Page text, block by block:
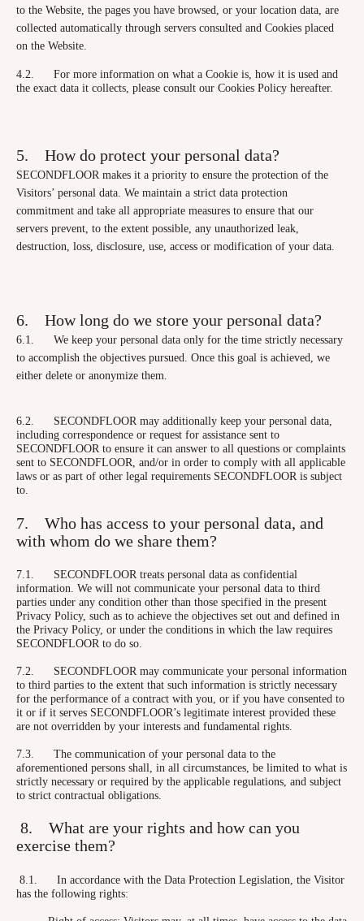
to the Website, the pages you have browsed, or your location data, are
collected automatically through servers consulted and Cookies placed
on the Website.
4.2. For more information on what a Cookie is, how it is used and
the exact data it collects, please consult our Cookies Policy hereafter.
5. How do protect your personal data?
SECONDFLOOR makes it a priority to ensure the protection of the
Visitors’ personal data. We maintain a strict data protection
commitment and take all appropriate measures to ensure that our
servers prevent, to the extent possible, any unauthorized leak,
destruction, loss, disclosure, use, access or modification of your data.
6. How long do we store your personal data?
6.1. We keep your personal data only for the time strictly necessary
to accomplish the objectives pursued. Once this goal is achieved, we
either delete or anonymize them.
6.2. SECONDFLOOR may additionally keep your personal data,
including correspondence or request for assistance sent to
SECONDFLOOR to ensure it can answer to all questions or complaints
sent to SECONDFLOOR, and/or in order to comply with all applicable
laws or as part of other legal requirements SECONDFLOOR is subject
to.
7. Who has access to your personal data, and
with whom do we share them?
7.1. SECONDFLOOR treats personal data as confidential
information. We will not communicate your personal data to third
parties under any condition other than those specified in the present
Privacy Policy, such as to achieve the objectives set out and defined in
the Privacy Policy, or under the conditions in which the law requires
SECONDFLOOR to do so.
7.2. SECONDFLOOR may communicate your personal information
to third parties to the extent that such information is strictly necessary
for the performance of a contract with you, or if you have consented to
it or if it serves SECONDFLOOR’s legitimate interest provided these
are not overridden by your interests and fundamental rights.
7.3. The communication of your personal data to the
aforementioned persons shall, in all circumstances, be limited to what is
strictly necessary or required by the applicable regulations, and subject
to strict contractual obligations.
8. What are your rights and how can you
exercise them?
8.1. In accordance with the Data Protection Legislation, the Visitor
has the following rights: